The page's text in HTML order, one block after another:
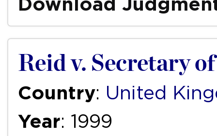
Reid v. Secretary
Country: United
Year: 1999